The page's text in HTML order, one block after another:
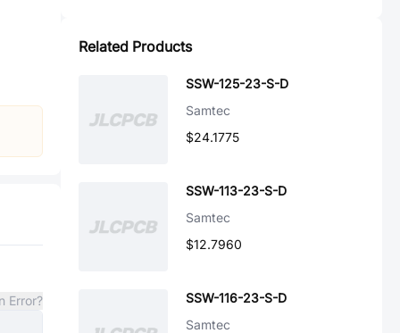
Error?
Related Products
SSW-125-23-S-D
Samtec
$24.1775
SSW-113-23-S-D
Samtec
$12.7960
SSW-116-23-S-D
Samtec